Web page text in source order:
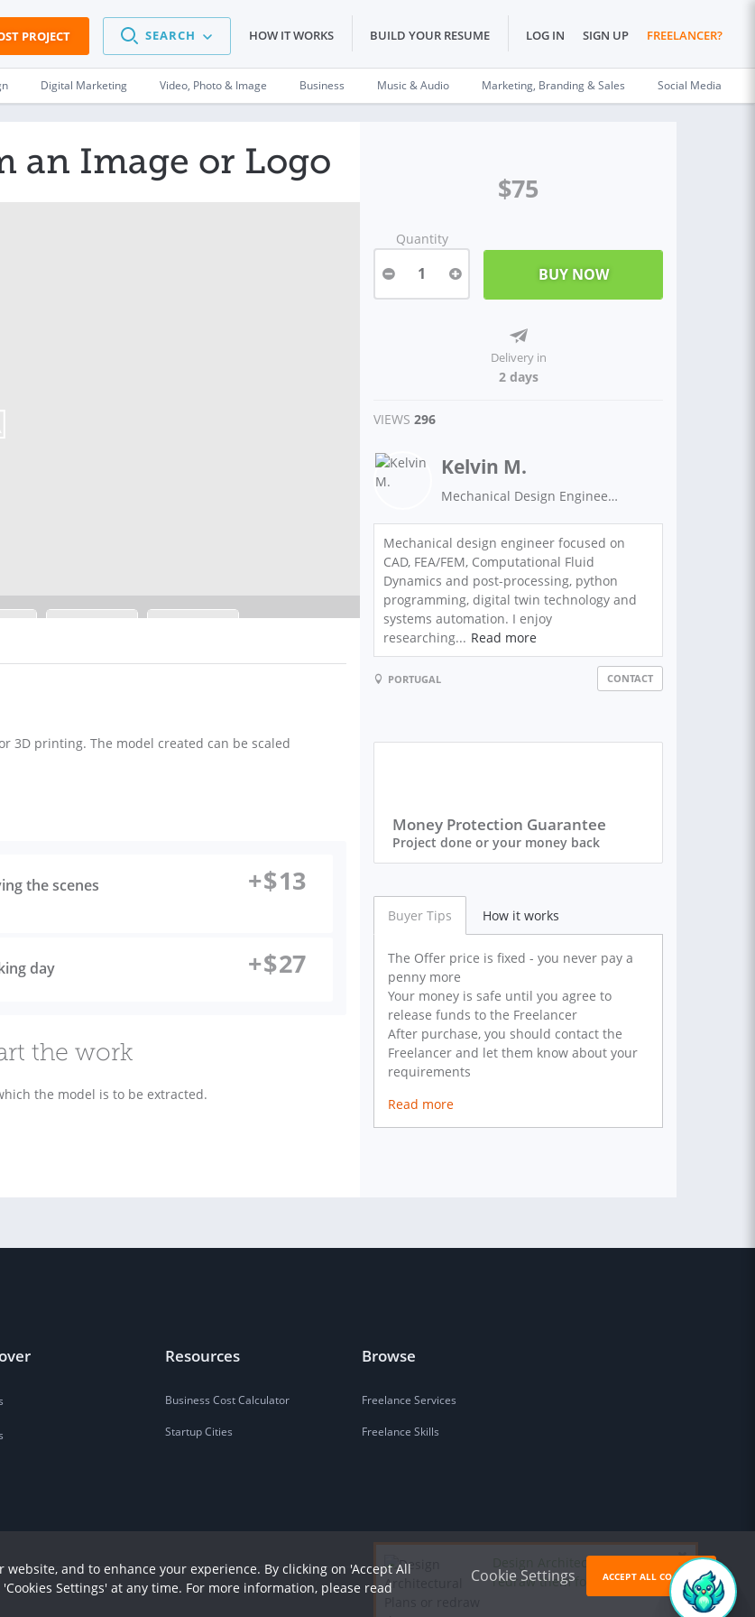
PROJECT SEARCH HOW IT WORKS BUILD YOUR RESUME LOG IN SIGN UP FREELANCER?
Digital Marketing Video, Photo & Image Business Music & Audio Marketing, Branding & Sales Social Media
an Image or Logo
3D printing. The model created can be scaled
the scenes +$13
day +$27
the work
the model is to be extracted.
$75
Quantity
1
Delivery in
2 days
VIEWS 296
Kelvin M.
Mechanical Design Engineer | CAD Specialist | FEA Analyst
Mechanical design engineer focused on
CAD, FEA/FEM, Computational Fluid
Dynamics and post-processing, python
programming, digital twin technology and
systems automation. I enjoy
researching... Read more
PORTUGAL CONTACT
Money Protection Guarantee
Project done or your money back
Buyer Tips How it works
The Offer price is fixed - you never pay a
penny more
Your money is safe until you agree to
release funds to the Freelancer
After purchase, you should contact the
Freelancer and let them know about your
requirements
Read more
Resources
Business Cost Calculator
Startup Cities
Browse
Freelance Services
Freelance Skills
and to enhance your experience. By clicking on 'Accept All
Settings' at any time. For more information, please read
Cookie Settings ACCEPT ALL COOKIES
Design Architectural Plans or
redraw them for
$85